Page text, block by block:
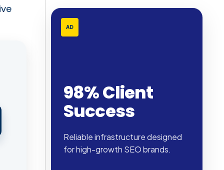
AD
98% Client
Success
Reliable infrastructure designed
for high-growth SEO brands.